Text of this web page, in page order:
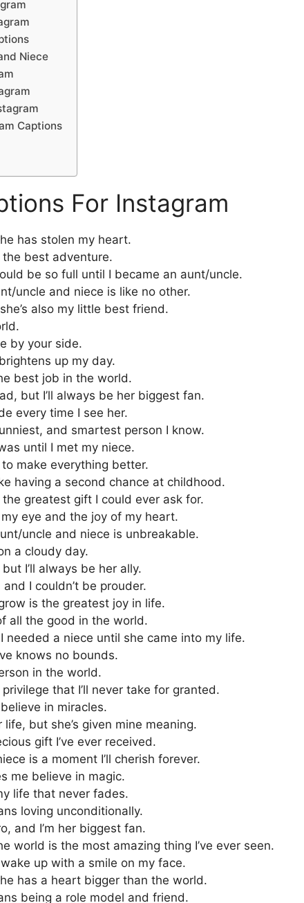
Niece
Captions
For Instagram
has stolen my heart.
best adventure.
be so full until I became an aunt/uncle.
uncle and niece is like no other.
also my little best friend.
by your side.
up my day.
best job in the world.
but I’ll always be her biggest fan.
every time I see her.
and smartest person I know.
until I met my niece.
make everything better.
having a second chance at childhood.
greatest gift I could ever ask for.
eye and the joy of my heart.
uncle and niece is unbreakable.
a cloudy day.
I’ll always be her ally.
I couldn’t be prouder.
is the greatest joy in life.
all the good in the world.
needed a niece until she came into my life.
knows no bounds.
in the world.
that I’ll never take for granted.
in miracles.
but she’s given mine meaning.
gift I’ve ever received.
is a moment I’ll cherish forever.
me believe in magic.
life that never fades.
loving unconditionally.
and I’m her biggest fan.
world is the most amazing thing I’ve ever seen.
up with a smile on my face.
has a heart bigger than the world.
being a role model and friend.